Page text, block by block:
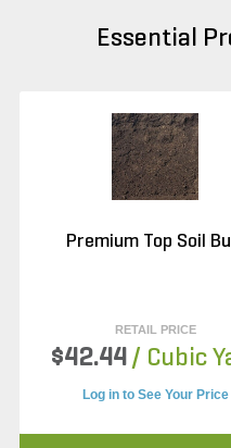
Essential
Premium Top Soil
RETAIL PRICE
$42.44 / Cubic
Log in to See Your Price